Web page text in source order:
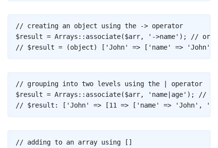
// creating an object using the -> operator
$result = Arrays :: associate($arr, '->name' ) ;
// or
// $result = (object) ['John' => ['name' =>
Copy
// grouping into two levels using the | operator
$result = Arrays :: associate($arr, 'name|age' ) ;
//
// $result: ['John' => [11 => ['name' => 'John',
Copy
// adding to an array using []